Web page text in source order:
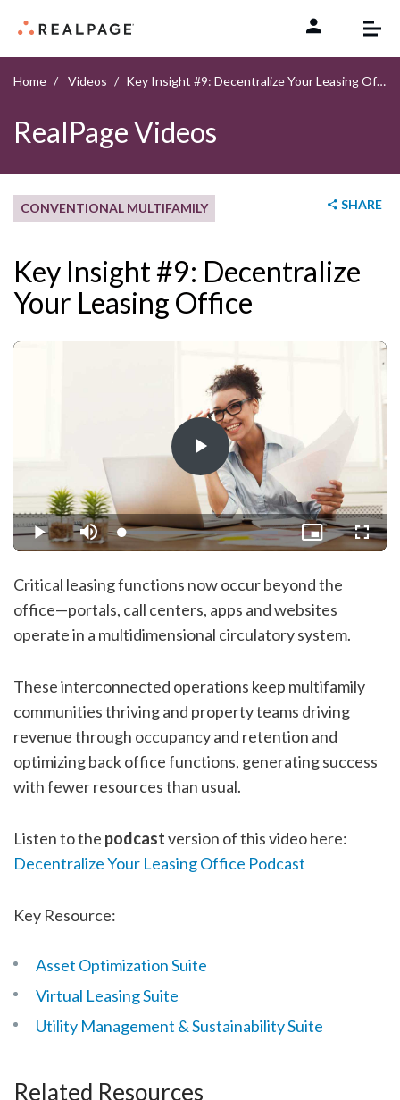
Home Videos Key Insight #9: Decentralize Your Leasing Office
RealPage Videos
CONVENTIONAL MULTIFAMILY SHARE
Key Insight #9: Decentralize
Your Leasing Office
Play
Video
Play Mute Loaded:
1.32%
Picture-
in-
Critical leasing functions now occur beyond the
office—portals, call centers, apps and websites
operate in a multidimensional circulatory system.
These interconnected operations keep multifamily
communities thriving and property teams driving
revenue through occupancy and retention and
optimizing back office functions, generating success
with fewer resources than usual.
Listen to the podcastversion of this video here:
Decentralize Your Leasing Office Podcast
Key Resource:
Asset Optimization Suite
Virtual Leasing Suite
Utility Management & Sustainability Suite
Related Resources